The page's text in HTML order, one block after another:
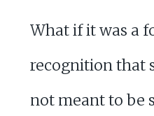
What if it was a
recognition that
not meant to be